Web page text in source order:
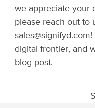
we appreciate your
please reach out to
digital frontier, and
blog post.